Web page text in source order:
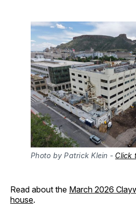
Photo by Patrick Klein - Click
Read about the March 2026
house.